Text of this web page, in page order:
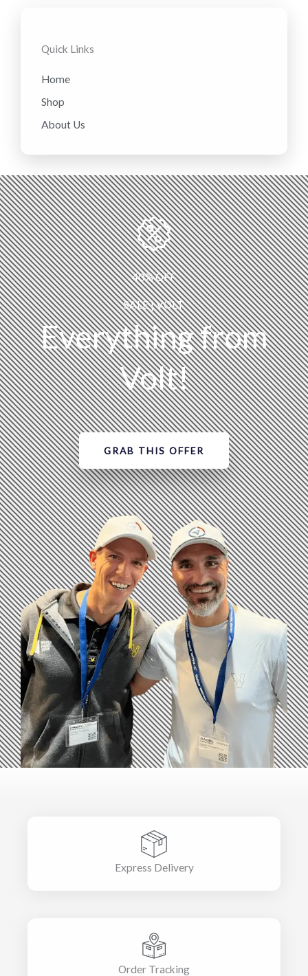
Quick Links
Home
Shop
About Us
40% OFF
SALE | VOLT
Everything from
Volt!
GRAB THIS OFFER
Express Delivery
Order Tracking